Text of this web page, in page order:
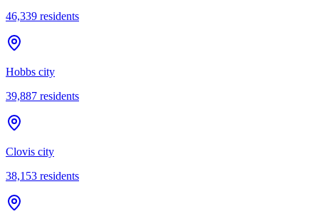
46,339 residents
Hobbs city
39,887 residents
Clovis city
38,153 residents